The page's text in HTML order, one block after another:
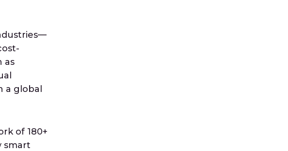
as
a global
of 180+
smart